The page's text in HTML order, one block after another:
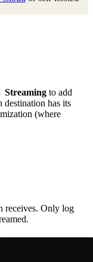
to add
destination has its
(where
receives. Only log